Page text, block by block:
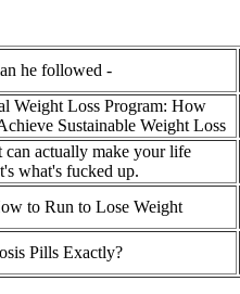
he followed -
Weight Loss Program: How
Sustainable Weight Loss
actually make your life
what's fucked up.
to Run to Lose Weight
Pills Exactly?